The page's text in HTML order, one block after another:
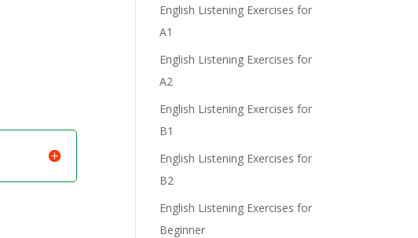
English Listening Exercises for
A1
English Listening Exercises for
A2
English Listening Exercises for
B1
English Listening Exercises for
B2
English Listening Exercises for
Beginner